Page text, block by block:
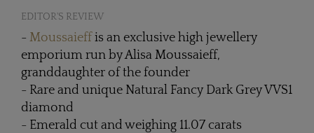
EDITOR'S REVIEW
- Moussaieffis an exclusive high jewellery
emporium run by Alisa Moussaieff,
granddaughter of the founder
- Rare and unique Natural Fancy Dark Grey VVS1
diamond
- Emerald cut and weighing 11.07 carats